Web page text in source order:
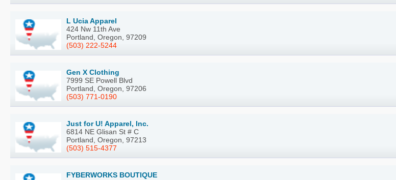
L Ucia Apparel
424 Nw 11th Ave
Portland, Oregon, 97209
(503) 222-5244
Gen X Clothing
7999 SE Powell Blvd
Portland, Oregon, 97206
(503) 771-0190
Just for U! Apparel, Inc.
6814 NE Glisan St # C
Portland, Oregon, 97213
(503) 515-4377
FYBERWORKS BOUTIQUE